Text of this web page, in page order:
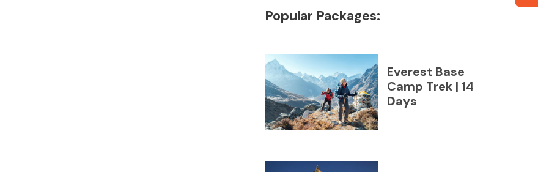
Popular Packages:
Everest Base
Camp Trek | 14
Days